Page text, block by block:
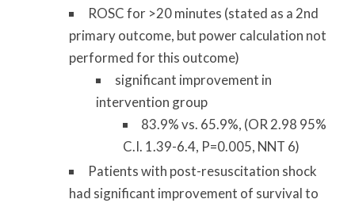
ROSC for >20 minutes (stated as a 2nd
primary outcome, but power calculation not
performed for this outcome)
significant improvement in
intervention group
83.9% vs. 65.9%, (OR 2.98 95%
C.I. 1.39-6.4, P=0.005, NNT 6)
Patients with post-resuscitation shock
had significant improvement of survival to